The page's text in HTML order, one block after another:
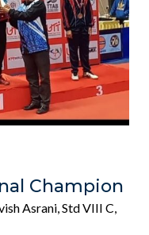
Champion
Asrani, Std VIII C,